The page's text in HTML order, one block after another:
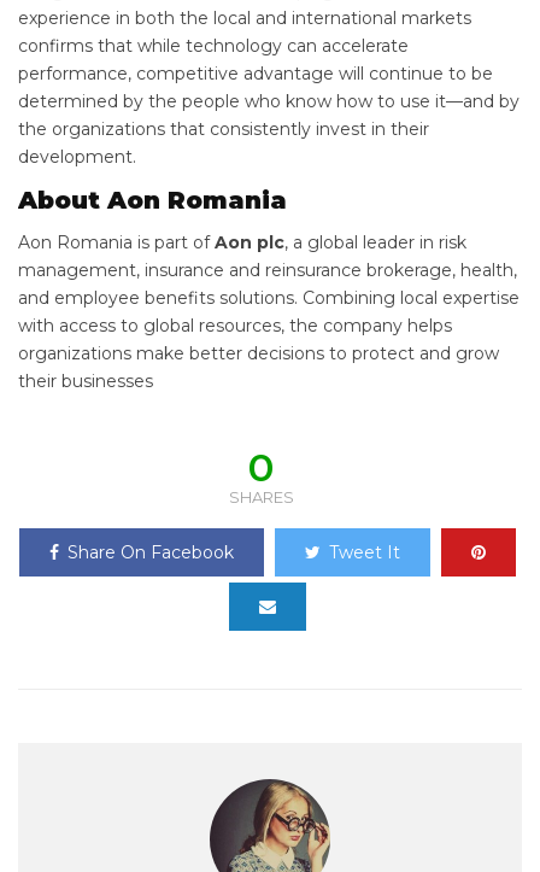
experience in both the local and international markets
confirms that while technology can accelerate
performance, competitive advantage will continue to be
determined by the people who know how to use it—and by
the organizations that consistently invest in their
development.
About Aon Romania
Aon Romania is part ofAon plc, a global leader in risk
management, insurance and reinsurance brokerage, health,
and employee benefits solutions. Combining local expertise
with access to global resources, the company helps
organizations make better decisions to protect and grow
their businesses
0
SHARES
Share On Facebook Tweet It